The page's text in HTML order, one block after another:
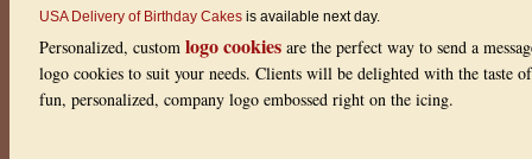
USA Delivery of Birthday Cakes is available next day.
Personalized, custom logo cookies are the perfect way to send a
logo cookies to suit your needs. Clients will be delighted with the taste
fun, personalized, company logo embossed right on the icing.